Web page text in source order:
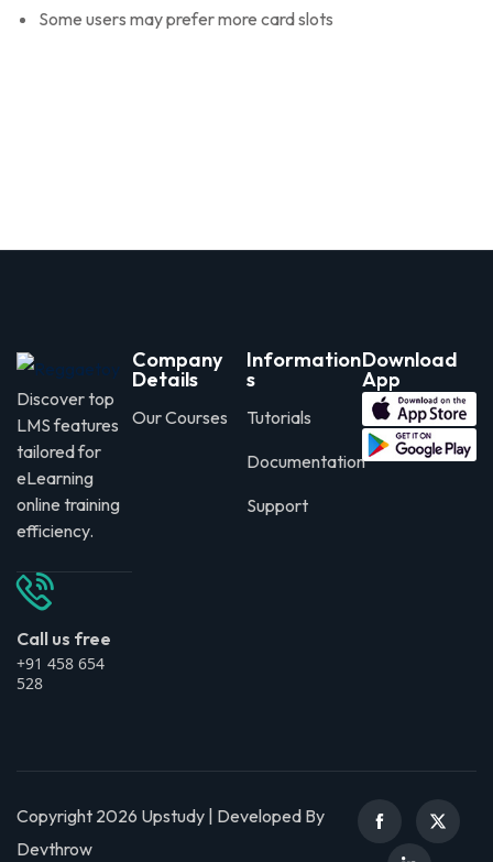
Some users may prefer more card slots
Discover top
LMS features
tailored for
eLearning
online training
efficiency.
Call us free
+91 458 654
528
Company
Details
Our Courses
Information
s
Tutorials
Documentation
Support
Download
App
Copyright 2026 Upstudy | Developed By
Devthrow